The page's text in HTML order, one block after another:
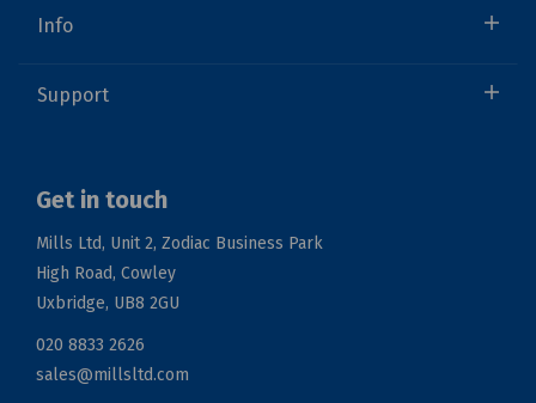
Info
Support
Get in touch
Mills Ltd, Unit 2, Zodiac Business Park
High Road, Cowley
Uxbridge, UB8 2GU
020 8833 2626
sales@millsltd.com